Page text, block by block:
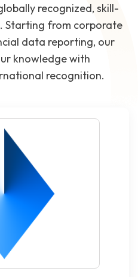
recognized, skill-
Starting from corporate
data reporting, our
knowledge with
recognition.